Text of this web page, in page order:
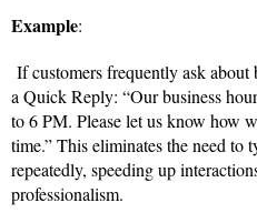
Example:
If customers frequently ask about
a Quick Reply: “Our business
to 6 PM. Please let us know how
time.” This eliminates the need to
repeatedly, speeding up
professionalism.